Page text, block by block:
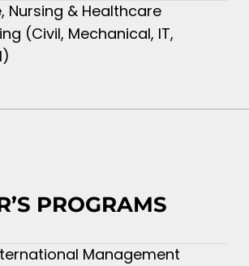
Nursing & Healthcare
(Civil, Mechanical, IT,
PROGRAMS
Management